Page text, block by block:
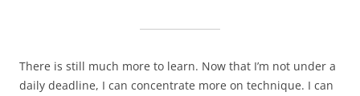
There is still much more to learn. Now that I’m not under a
daily deadline, I can concentrate more on technique. I can